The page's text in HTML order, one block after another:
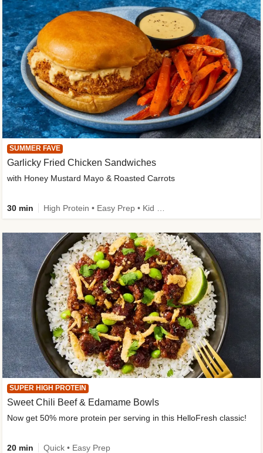
SUMMER FAVE
Garlicky Fried Chicken Sandwiches
with Honey Mustard Mayo & Roasted Carrots
30 min
SUPER HIGH PROTEIN
Sweet Chili Beef & Edamame Bowls
Now get 50% more protein per serving in this HelloFresh classic!
20 min Quick • Easy Prep